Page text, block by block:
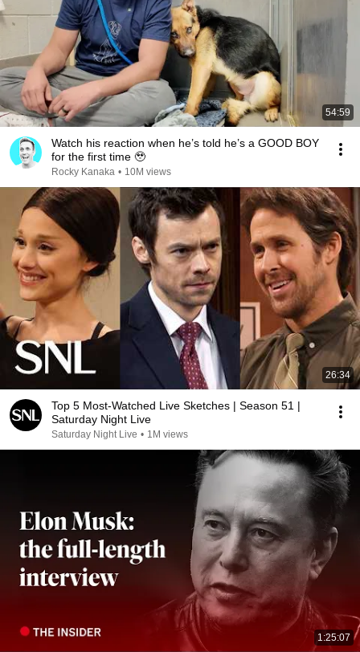
54:59
Watch his reaction when he’s told he’s a GOOD BOY
for the first time 🥹
Rocky Kanaka • 10M views
26:34
Top 5 Most-Watched Live Sketches | Season 51 |
Saturday Night Live
Saturday Night Live • 1M views
1:25:07